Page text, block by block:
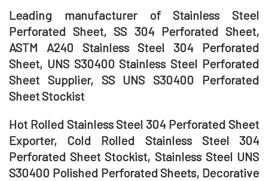
Leading manufacturer of Stainless Steel
Perforated Sheet, SS 304 Perforated Sheet,
ASTM A240 Stainless Steel 304 Perforated
Sheet, UNS S30400 Stainless Steel Perforated
Sheet Supplier, SS UNS S30400 Perforated
Sheet Stockist
Hot Rolled Stainless Steel 304 Perforated Sheet
Exporter, Cold Rolled Stainless Steel 304
Perforated Sheet Stockist, Stainless Steel UNS
S30400 Polished Perforated Sheets, Decorative